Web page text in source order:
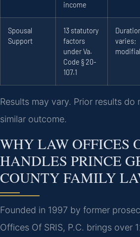
income
Spousal
Support
13 statutory
factors
under Va.
Code § 20-
107.1
varies;
Results may vary. Prior results do
similar outcome.
WHY LAW OFFICES
HANDLES PRINCE
COUNTY FAMILY
Founded in 1997 by former
Offices Of SRIS, P.C. brings over